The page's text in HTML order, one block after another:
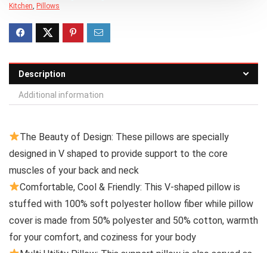
Kitchen Pillows
Description
Additional information
The Beauty of Design: These pillows are specially
designed in V shaped to provide support to the core
muscles of your back and neck
Comfortable, Cool & Friendly: This V-shaped pillow is
stuffed with 100% soft polyester hollow fiber while pillow
cover is made from 50% polyester and 50% cotton, warmth
for your comfort, and coziness for your body